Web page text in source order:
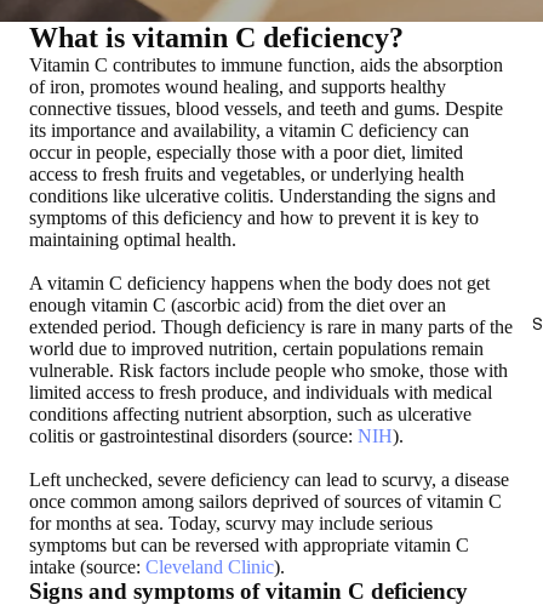
What is vitamin C deficiency?
Vitamin C contributes to immune function, aids the absorption
of iron, promotes wound healing, and supports healthy
connective tissues, blood vessels, and teeth and gums. Despite
its importance and availability, a vitamin C deficiency can
occur in people, especially those with a poor diet, limited
access to fresh fruits and vegetables, or underlying health
conditions like ulcerative colitis. Understanding the signs and
symptoms of this deficiency and how to prevent it is key to
maintaining optimal health.
A vitamin C deficiency happens when the body does not get
enough vitamin C (ascorbic acid) from the diet over an
extended period. Though deficiency is rare in many parts of the
world due to improved nutrition, certain populations remain
vulnerable. Risk factors include people who smoke, those with
limited access to fresh produce, and individuals with medical
conditions affecting nutrient absorption, such as ulcerative
colitis or gastrointestinal disorders (source: NIH).
Left unchecked, severe deficiency can lead to scurvy, a disease
once common among sailors deprived of sources of vitamin C
for months at sea. Today, scurvy may include serious
symptoms but can be reversed with appropriate vitamin C
intake (source: Cleveland Clinic).
Signs and symptoms of vitamin C deficiency